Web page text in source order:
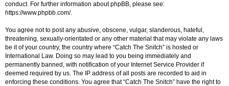
conduct. For further information about phpBB, please see:
https://www.phpbb.com/.
You agree not to post any abusive, obscene, vulgar, slanderous, hateful,
threatening, sexually-orientated or any other material that may violate any laws
be it of your country, the country where “Catch The Snitch” is hosted or
International Law. Doing so may lead to you being immediately and
permanently banned, with notification of your Internet Service Provider if
deemed required by us. The IP address of all posts are recorded to aid in
enforcing these conditions. You agree that “Catch The Snitch” have the right to